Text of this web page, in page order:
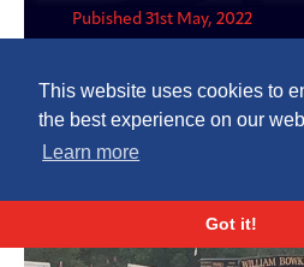
This website uses cookies to
the best experience on our
Learn more
Got it!
Pubished 31st May, 2022